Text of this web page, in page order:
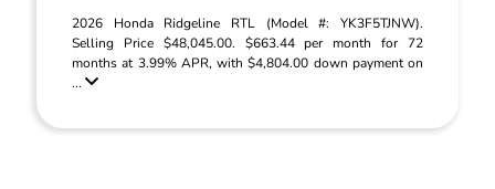
2026 Honda Ridgeline RTL (Model #: YK3F5TJNW).
Selling Price $48,045.00. $663.44 per month for 72
months at 3.99% APR, with $4,804.00 down payment on
...